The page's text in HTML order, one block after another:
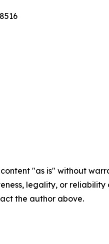
content "as is" without
legality, or
the author above.